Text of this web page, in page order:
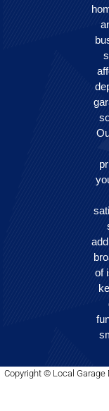
of
Copyright © Local Garage